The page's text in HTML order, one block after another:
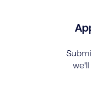
we'll